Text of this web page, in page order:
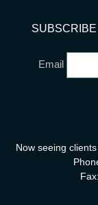
Email
Now seeing